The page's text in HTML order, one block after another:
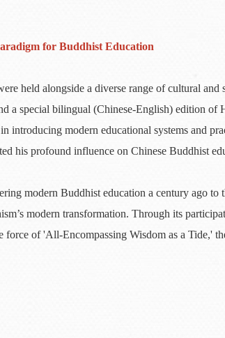
for Buddhist Education
held alongside a diverse range of cultural
a special bilingual (Chinese-English) edition
introducing modern educational systems and
his profound influence on Chinese Buddhist
modern Buddhist education a century ago
modern transformation. Through its
force of 'All-Encompassing Wisdom as a